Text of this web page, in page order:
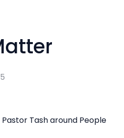
Tash around People